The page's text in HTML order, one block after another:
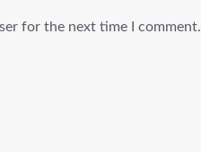
for the next time I comment.